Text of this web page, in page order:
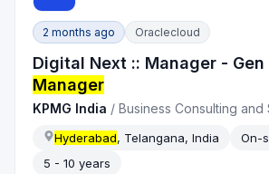
2 months ago Oraclecloud
Digital Next :: Manager - Gen
Manager
KPMG India /Business Consulting and
Hyderabad, Telangana, India On-
5 - 10 years